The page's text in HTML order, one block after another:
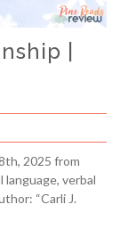
|
2025 from
verbal
“Carli J.